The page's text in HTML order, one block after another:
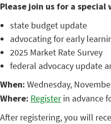
Please join us for a special
state budget update
advocating for early
2025 Market Rate Survey
federal advocacy update
When: Wednesday,
Where: Registerin advance
After registering, you will